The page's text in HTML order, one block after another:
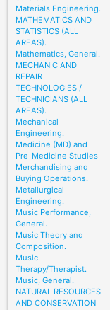
Materials Engineering.
MATHEMATICS AND
STATISTICS (ALL
AREAS).
Mathematics, General.
MECHANIC AND
REPAIR
TECHNOLOGIES /
TECHNICIANS (ALL
AREAS).
Mechanical
Engineering.
Medicine (MD) and
Pre-Medicine Studies
Merchandising and
Buying Operations.
Metallurgical
Engineering.
Music Performance,
General.
Music Theory and
Composition.
Music
Therapy/Therapist.
Music, General.
NATURAL RESOURCES
AND CONSERVATION